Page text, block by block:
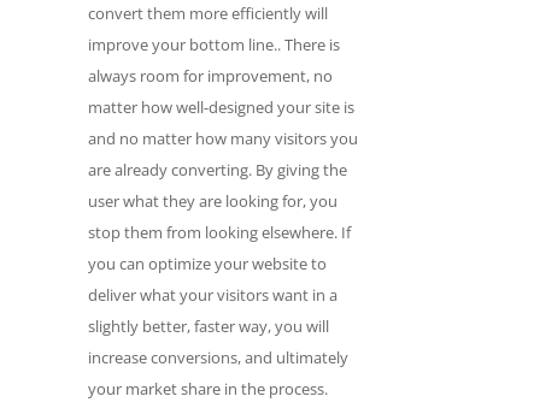
convert them more efficiently will
improve your bottom line.. There is
always room for improvement, no
matter how well-designed your site is
and no matter how many visitors you
are already converting. By giving the
user what they are looking for, you
stop them from looking elsewhere. If
you can optimize your website to
deliver what your visitors want in a
slightly better, faster way, you will
increase conversions, and ultimately
your market share in the process.